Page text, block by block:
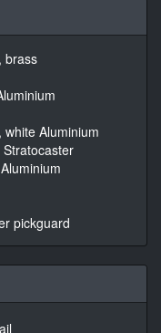
brass
Aluminium
pickguard